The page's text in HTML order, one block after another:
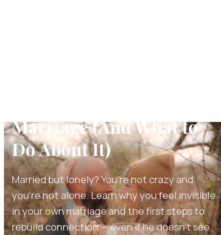
Marriage (And What to
Do About It)
Married but lonely? You're not crazy and
you're not alone. Learn why you feel invisible
in your own marriage and the first steps to
rebuild connection — even if he doesn't see